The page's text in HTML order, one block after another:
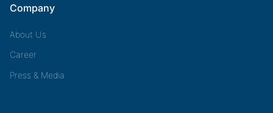
Company
About Us
Career
Press & Media